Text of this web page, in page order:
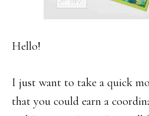
Hello!
I just want to take a quick
that you could earn a